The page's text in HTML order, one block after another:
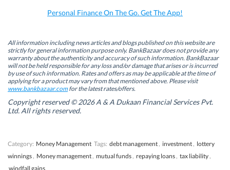
n
s
i
n
n
e
w
w
i
n
d
o
(
n
s
i
n
n
e
w
w
i
n
d
o
(
O
s
i
n
n
e
w
w
i
d
o
w
p
(
n
s
i
n
n
e
w
w
n
d
Personal Finance On The Go. Get The App!
All information including news articles and blogs published on this website are
strictly for general information purpose only. BankBazaar does not provide any
warranty about the authenticity and accuracy of such information. BankBazaar
will not be held responsible for any loss and/or damage that arises or is incurred
by use of such information. Rates and offers as may be applicable at the time of
applying for a product may vary from that mentioned above. Please visit
www.bankbazaar.comfor the latest rates/offers.
Copyright reserved © 2026 A & A Dukaan Financial Services Pvt.
Ltd. All rights reserved.
Category: Money Management Tags: debt management, investment, lottery
winnings, Money management, mutual funds, repaying loans, tax liability,
windfall gains